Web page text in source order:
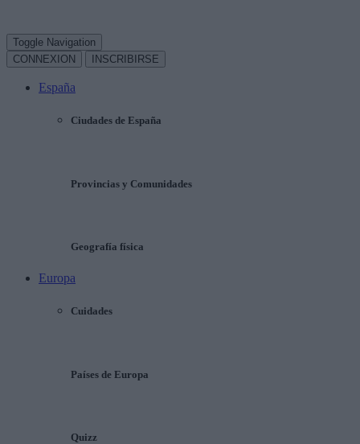
Toggle Navigation
CONNEXION
INSCRIBIRSE
España
Ciudades de España
Provincias y Comunidades
Geografía física
Europa
Cuidades
Países de Europa
Quizz